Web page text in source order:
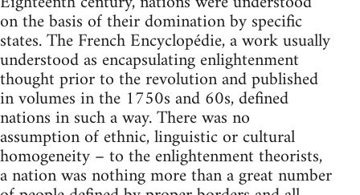
on the basis of their domination by specific
states. The French Encyclopédie, a work usually
understood as encapsulating enlightenment
thought prior to the revolution and published
in volumes in the 1750s and 60s, defined
nations in such a way. There was no
assumption of ethnic, linguistic or cultural
homogeneity – to the enlightenment theorists,
a nation was nothing more than a great number